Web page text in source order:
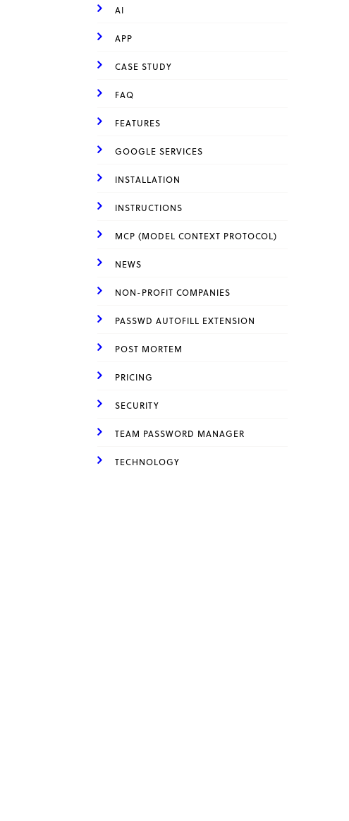
AI
APP
CASE STUDY
FAQ
FEATURES
GOOGLE SERVICES
INSTALLATION
INSTRUCTIONS
MCP (MODEL CONTEXT PROTOCOL)
NEWS
NON-PROFIT COMPANIES
PASSWD AUTOFILL EXTENSION
POST MORTEM
PRICING
SECURITY
TEAM PASSWORD MANAGER
TECHNOLOGY